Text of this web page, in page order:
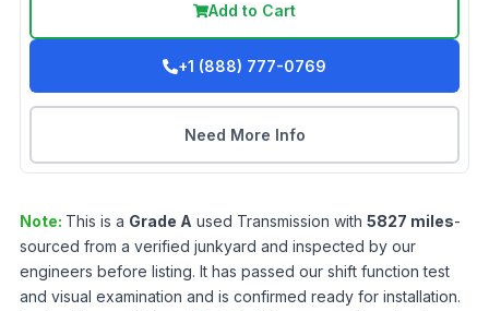
Add to Cart
+1 (888) 777-0769
Need More Info
Note: This is a Grade A used Transmission with 5827 miles-
sourced from a verified junkyard and inspected by our
engineers before listing. It has passed our shift function test
and visual examination and is confirmed ready for installation.